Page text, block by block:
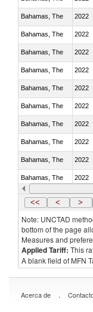
Bahamas, The 2022
Bahamas, The 2022
Bahamas, The 2022
Bahamas, The 2022
Bahamas, The 2022
Bahamas, The 2022
Bahamas, The 2022
Bahamas, The 2022
Bahamas, The 2022
Bahamas, The 2022
Bahamas, The 2022
<< < >
Note: UNCTAD
bottom of the page
Measures and
Applied Tariff: This
A blank field of MFN
Acerca de .